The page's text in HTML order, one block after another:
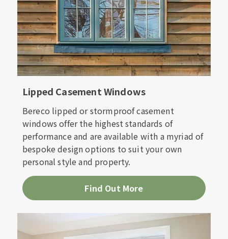
Lipped Casement Windows
Bereco lipped or stormproof casement
windows offer the highest standards of
performance and are available with a myriad of
bespoke design options to suit your own
personal style and property.
Find Out More